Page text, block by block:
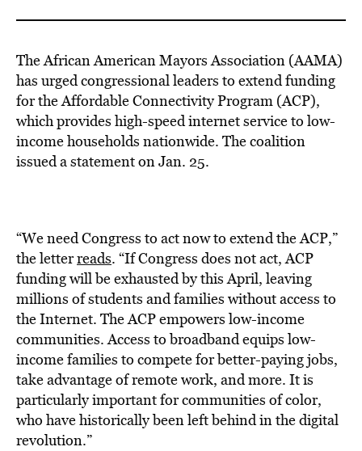
The African American Mayors Association (AAMA)
has urged congressional leaders to extend funding
for the Affordable Connectivity Program (ACP),
which provides high-speed internet service to low-
income households nationwide. The coalition
issued a statement on Jan. 25.
“We need Congress to act now to extend the ACP,”
the letterreads. “If Congress does not act, ACP
funding will be exhausted by this April, leaving
millions of students and families without access to
the Internet. The ACP empowers low-income
communities. Access to broadband equips low-
income families to compete for better-paying jobs,
take advantage of remote work, and more. It is
particularly important for communities of color,
who have historically been left behind in the digital
revolution.”